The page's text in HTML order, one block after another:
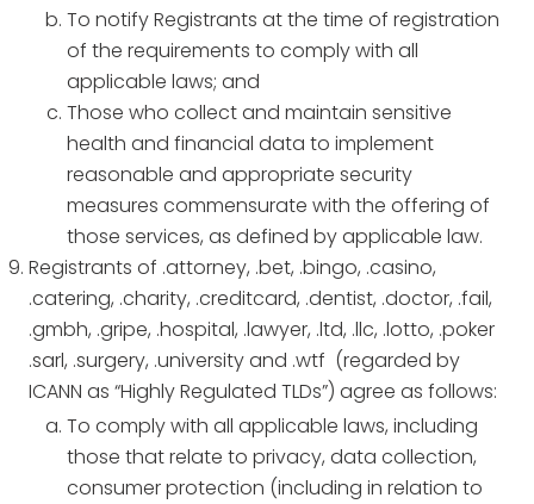
To notify Registrants at the time of registration
of the requirements to comply with all
applicable laws; and
Those who collect and maintain sensitive
health and financial data to implement
reasonable and appropriate security
measures commensurate with the offering of
those services, as defined by applicable law.
Registrants of .attorney, .bet, .bingo, .casino,
.catering, .charity, .creditcard, .dentist, .doctor, .fail,
.gmbh, .gripe, .hospital, .lawyer, .ltd, .llc, .lotto, .poker
.sarl, .surgery, .university and .wtf (regarded by
ICANN as “Highly Regulated TLDs”) agree as follows:
To comply with all applicable laws, including
those that relate to privacy, data collection,
consumer protection (including in relation to